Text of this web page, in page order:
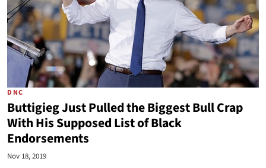
DNC
Buttigieg Just Pulled the Biggest Bull Crap
With His Supposed List of Black
Endorsements
Nov 18, 2019